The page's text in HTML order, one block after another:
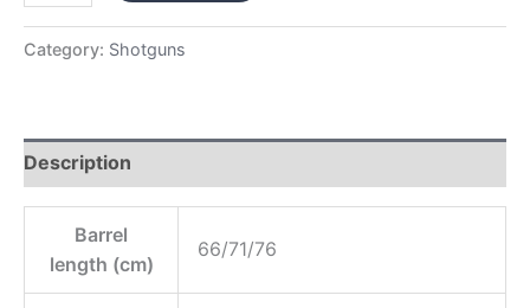
Category: Shotguns
Description
Barrel
length (cm)
66/71/76